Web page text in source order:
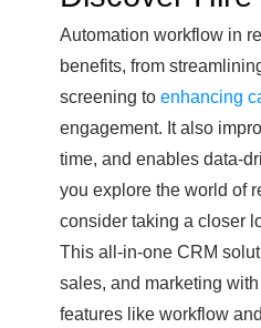
Automation workflow in
benefits, from
screening to enhancing
engagement. It also
time, and enables data-
you explore the world of
consider taking a closer
This all-in-one CRM
sales, and marketing
features like workflow